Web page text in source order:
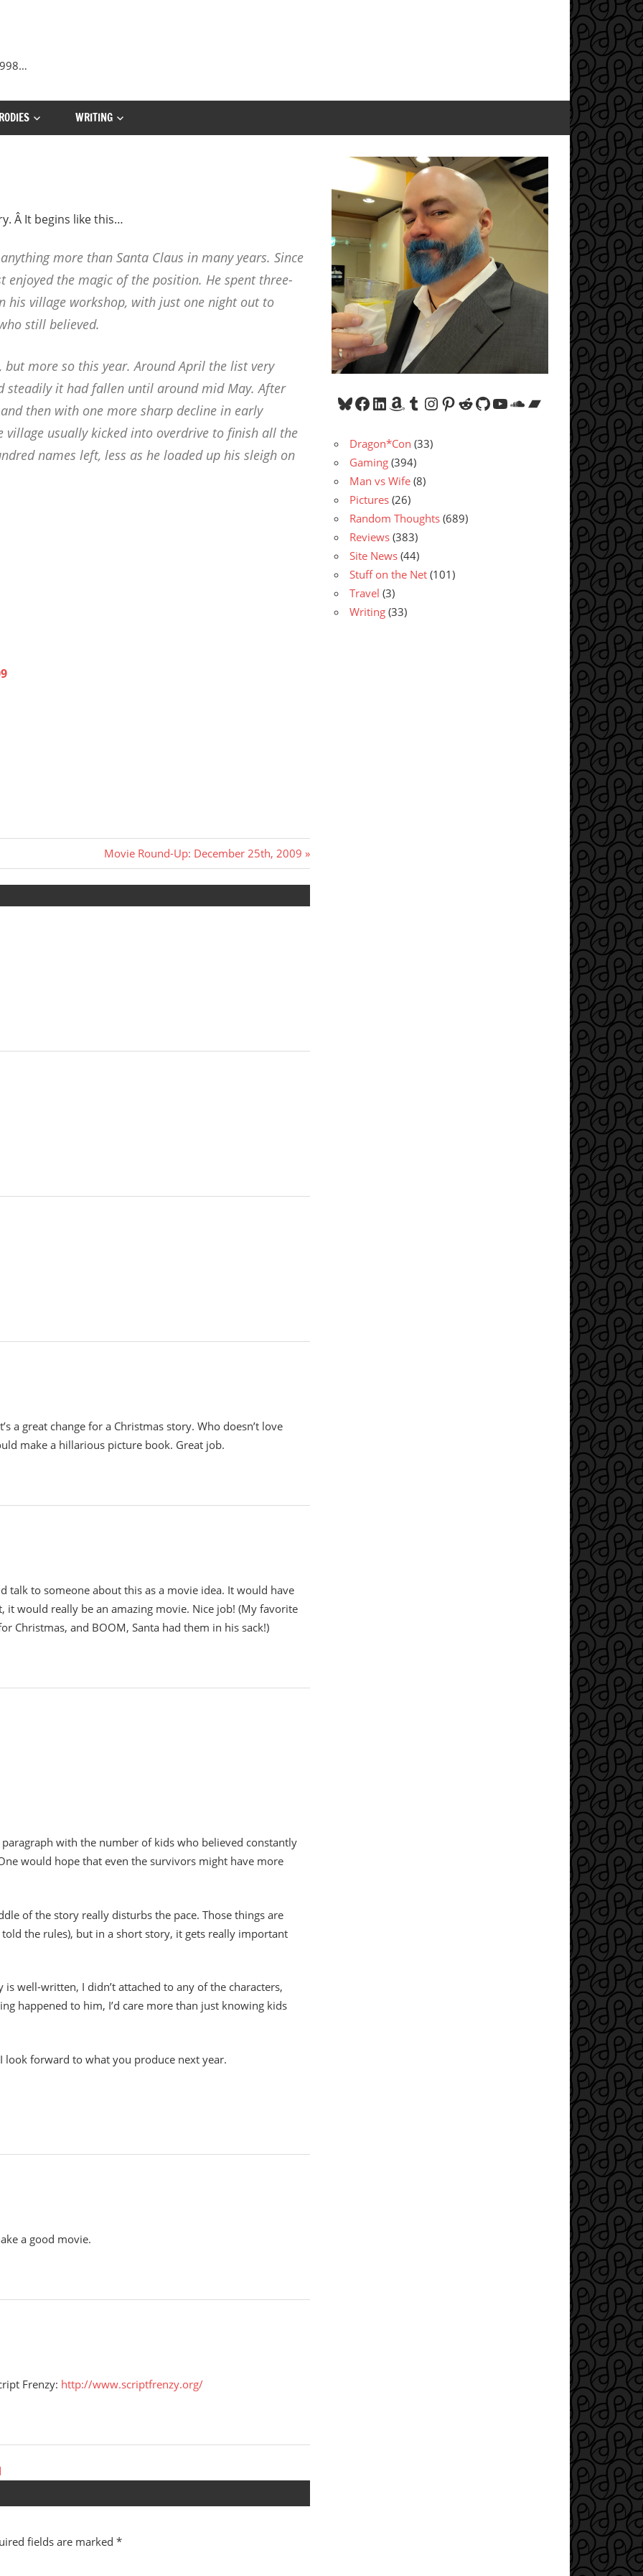
WRITING
Â It begins like this…
more than Santa Claus in many years. Since
enjoyed the magic of the position. He spent three-
his village workshop, with just one night out to
still believed.
more so this year. Around April the list very
steadily it had fallen until around mid May. After
then with one more sharp decline in early
village usually kicked into overdrive to finish all the
names left, less as he loaded up his sleigh on
Next
Post:
Movie Round-Up: December 25th, 2009
a great change for a Christmas story. Who doesn’t love
make a hillarious picture book. Great job.
talk to someone about this as a movie idea. It would have
would really be an amazing movie. Nice job! (My favorite
Christmas, and BOOM, Santa had them in his sack!)
with the number of kids who believed constantly
would hope that even the survivors might have more
of the story really disturbs the pace. Those things are
the rules), but in a short story, it gets really important
well-written, I didn’t attached to any of the characters,
happened to him, I’d care more than just knowing kids
forward to what you produce next year.
a good movie.
Frenzy: http://www.scriptfrenzy.org/
fields are marked *
Bluesky
Facebook
LinkedIn
Amazon
Tumblr
Instagram
Pinterest
Reddit
GitHub
YouTube
SoundCloud
Bandcamp
Dragon*Con (33)
Gaming (394)
Man vs Wife (8)
Pictures (26)
Random Thoughts (689)
Reviews (383)
Site News (44)
Stuff on the Net (101)
Travel (3)
Writing (33)